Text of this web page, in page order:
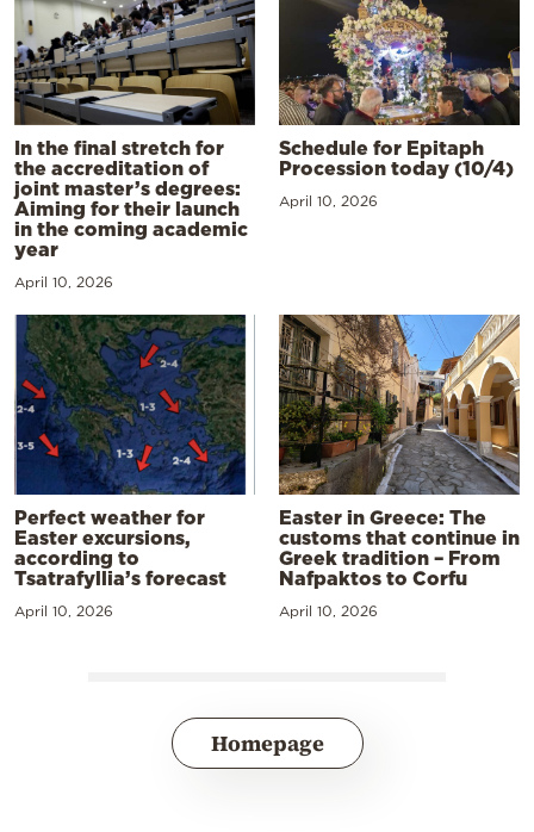
In the final stretch for
the accreditation of
joint master’s degrees:
Aiming for their launch
in the coming academic
year
April 10, 2026
Schedule for Epitaph
Procession today (10/4)
April 10, 2026
Perfect weather for
Easter excursions,
according to
Tsatrafyllia’s forecast
April 10, 2026
Easter in Greece: The
customs that continue in
Greek tradition – From
Nafpaktos to Corfu
April 10, 2026
Homepage